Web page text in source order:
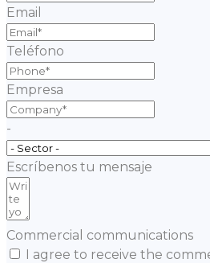
Email
Teléfono
Empresa
-
Escríbenos tu mensaje
Commercial communications
I agree to receive the